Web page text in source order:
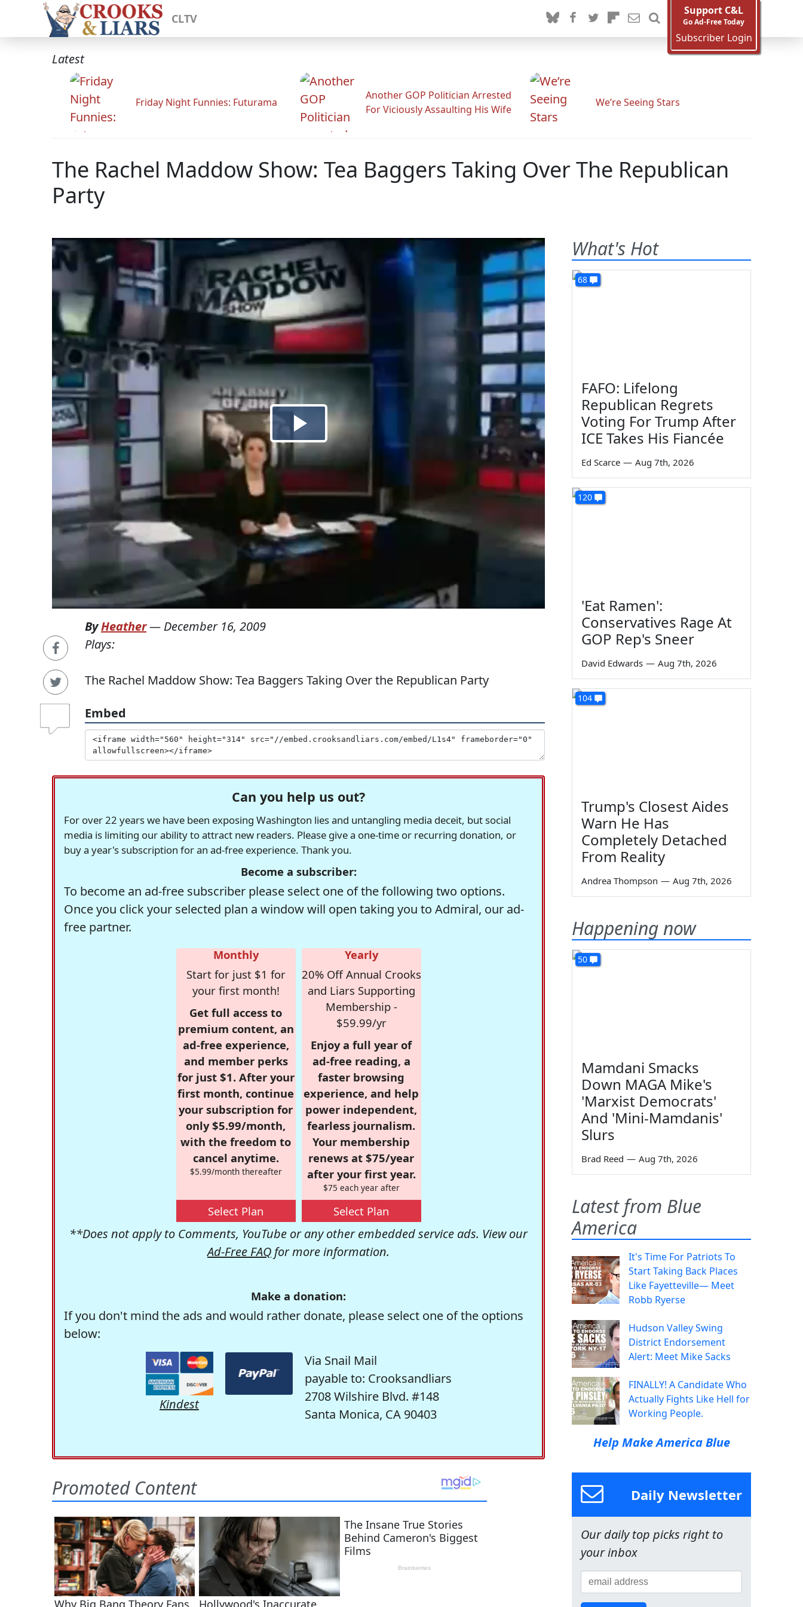
CLTV
Support C&L
Go Ad-Free Today
Subscriber Login
Latest
Friday Night Funnies: Futurama
Another GOP Politician Arrested
For Viciously Assaulting His Wife
We’re Seeing Stars
The Rachel Maddow Show: Tea Baggers Taking Over The Republican
Party
ByHeather— December 16, 2009
Plays:
The Rachel Maddow Show: Tea Baggers Taking Over the Republican Party
Embed
Can you help us out?
For over 22 years we have been exposing Washington lies and untangling media deceit, but social
media is limiting our ability to attract new readers. Please give a one-time or recurring donation, or
buy a year's subscription for an ad-free experience. Thank you.
Become a subscriber:
To become an ad-free subscriber please select one of the following two options.
Once you click your selected plan a window will open taking you to Admiral, our ad-
free partner.
Monthly
Start for just $1 for
your first month!
Get full access to
premium content, an
ad-free experience,
and member perks
for just $1. After your
first month, continue
your subscription for
only $5.99/month,
with the freedom to
cancel anytime.
$5.99/month thereafter
Select Plan
Yearly
20% Off Annual Crooks
and Liars Supporting
Membership -
$59.99/yr
Enjoy a full year of
ad-free reading, a
faster browsing
experience, and help
power independent,
fearless journalism.
Your membership
renews at $75/year
after your first year.
$75 each year after
Select Plan
**Does not apply to Comments, YouTube or any other embedded service ads. View our
Ad-Free FAQ for more information.
Make a donation:
If you don't mind the ads and would rather donate, please select one of the options
below:
Kindest
Via Snail Mail
payable to: Crooksandliars
2708 Wilshire Blvd. #148
Santa Monica, CA 90403
What's Hot
68
FAFO: Lifelong
Republican Regrets
Voting For Trump After
ICE Takes His Fiancée
Ed Scarce — Aug 7th, 2026
120
'Eat Ramen':
Conservatives Rage At
GOP Rep's Sneer
David Edwards — Aug 7th, 2026
104
Trump's Closest Aides
Warn He Has
Completely Detached
From Reality
Andrea Thompson — Aug 7th, 2026
Happening now
50
Mamdani Smacks
Down MAGA Mike's
'Marxist Democrats'
And 'Mini-Mamdanis'
Slurs
Brad Reed — Aug 7th, 2026
Latest from Blue
America
It's Time For Patriots To
Start Taking Back Places
Like Fayetteville— Meet
Robb Ryerse
Hudson Valley Swing
District Endorsement
Alert: Meet Mike Sacks
FINALLY! A Candidate Who
Actually Fights Like Hell for
Working People.
Help Make America Blue
Daily Newsletter
Our daily top picks right to
your inbox